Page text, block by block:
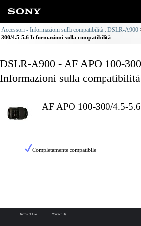
Accessori - Informazioni sulla compatibilità : DSLR-A900
300/4.5-5.6 Informazioni sulla compatibilità
DSLR-A900 - AF APO 100-
Informazioni sulla compatibilità
AF APO 100-300/4.5-5.6
Completamente compatibile
Terms of Use Contact Us